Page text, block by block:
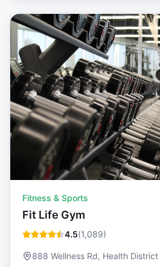
Fitness & Sports
Fit Life Gym
4.5(1,089)
888 Wellness Rd, Health District